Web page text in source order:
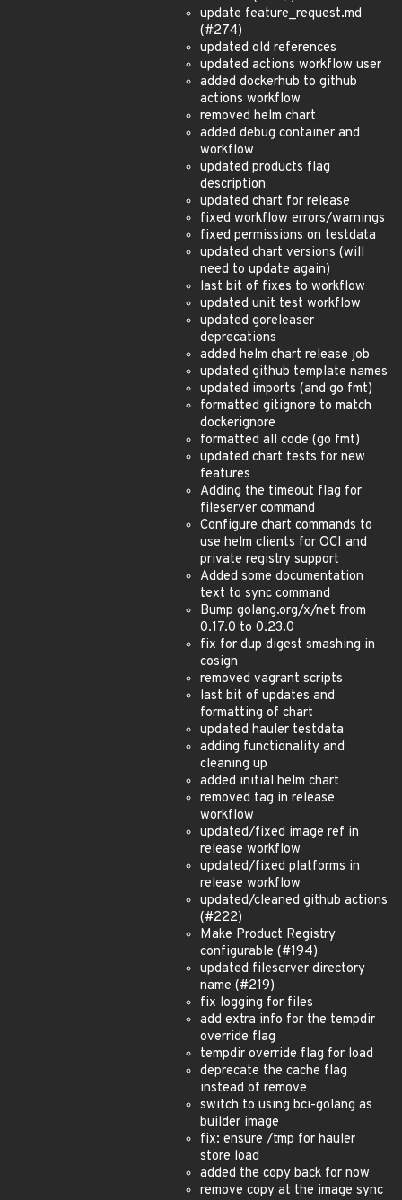
update feature_request.md
(#274)
updated old references
updated actions workflow user
added dockerhub to github
actions workflow
removed helm chart
added debug container and
workflow
updated products flag
description
updated chart for release
fixed workflow errors/warnings
fixed permissions on testdata
updated chart versions (will
need to update again)
last bit of fixes to workflow
updated unit test workflow
updated goreleaser
deprecations
added helm chart release job
updated github template names
updated imports (and go fmt)
formatted gitignore to match
dockerignore
formatted all code (go fmt)
updated chart tests for new
features
Adding the timeout flag for
fileserver command
Configure chart commands to
use helm clients for OCI and
private registry support
Added some documentation
text to sync command
Bump golang.org/x/net from
0.17.0 to 0.23.0
fix for dup digest smashing in
cosign
removed vagrant scripts
last bit of updates and
formatting of chart
updated hauler testdata
adding functionality and
cleaning up
added initial helm chart
removed tag in release
workflow
updated/fixed image ref in
release workflow
updated/fixed platforms in
release workflow
updated/cleaned github actions
(#222)
Make Product Registry
configurable (#194)
updated fileserver directory
name (#219)
fix logging for files
add extra info for the tempdir
override flag
tempdir override flag for load
deprecate the cache flag
instead of remove
switch to using bci-golang as
builder image
fix: ensure /tmp for hauler
store load
added the copy back for now
remove copy at the image sync